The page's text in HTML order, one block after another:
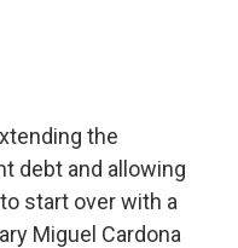
the
debt and allowing
start over with a
Miguel Cardona